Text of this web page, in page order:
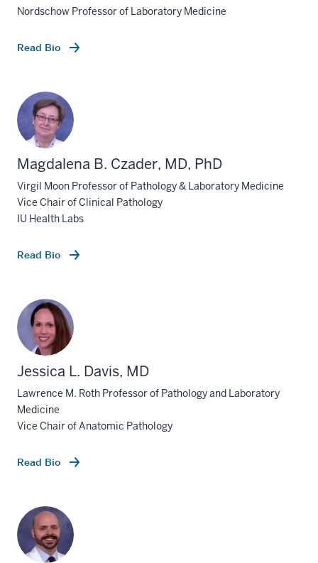
Nordschow Professor of Laboratory Medicine
Read Bio
Magdalena B. Czader, MD, PhD
Virgil Moon Professor of Pathology & Laboratory Medicine
Vice Chair of Clinical Pathology
IU Health Labs
Read Bio
Jessica L. Davis, MD
Lawrence M. Roth Professor of Pathology and Laboratory
Medicine
Vice Chair of Anatomic Pathology
Read Bio